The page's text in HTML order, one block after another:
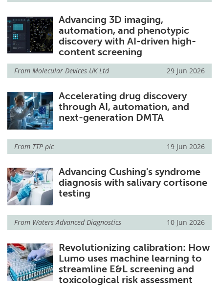
Advancing 3D imaging,
automation, and phenotypic
discovery with AI-driven high-
content screening
From Molecular Devices UK Ltd 29 Jun 2026
Accelerating drug discovery
through AI, automation, and
next-generation DMTA
From TTP plc 19 Jun 2026
Advancing Cushing's syndrome
diagnosis with salivary cortisone
testing
From Waters Advanced Diagnostics 10 Jun 2026
Revolutionizing calibration: How
Lumo uses machine learning to
streamline E&L screening and
toxicological risk assessment